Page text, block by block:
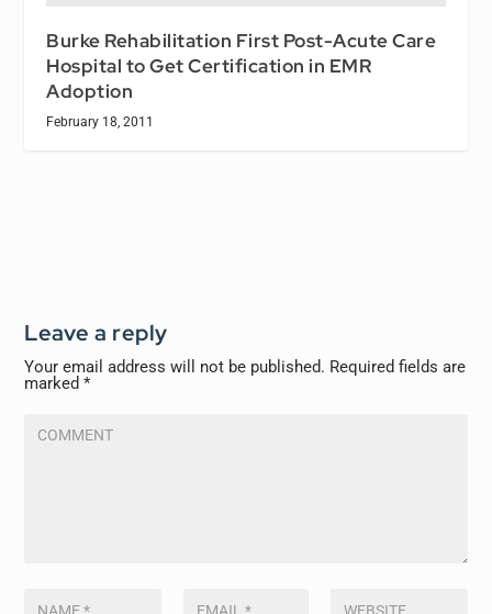
Burke Rehabilitation First Post-Acute Care
Hospital to Get Certification in EMR
Adoption
February 18, 2011
Leave a reply
Your email address will not be published. Required fields are
marked*